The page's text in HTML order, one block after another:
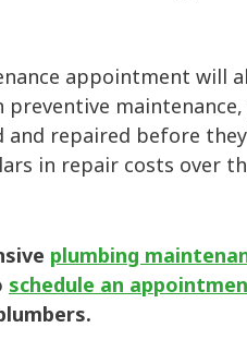
appointment will
maintenance,
repaired before
in repair costs over
plumbing
schedule an